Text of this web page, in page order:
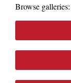
Browse galleries: